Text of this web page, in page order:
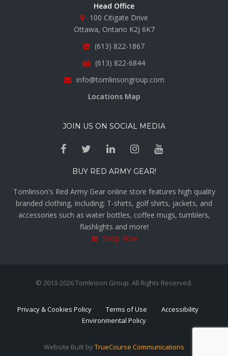
Head Office
100 Citigate Drive
Ottawa, Ontario K2J 6K7
(613) 822-1867
(613) 822-6844
info@tomlinsongroup.com
Locations Map
JOIN US ON SOCIAL MEDIA
BUY RED ARMY GEAR!
Tomlinson's Red Army Gear online store features high quality
branded clothing, including; T-shirts, golf shirts, jackets, and
accessories such as water bottles, coffee mugs, tumblers,
flashlights and more!
Shop Now
© 2013-2026 Tomlinson Group. All Rights Reserved.
Privacy & Cookies Policy Terms of Use
Accessibility
Environmental Policy
Website Built byTrueCourse Communications